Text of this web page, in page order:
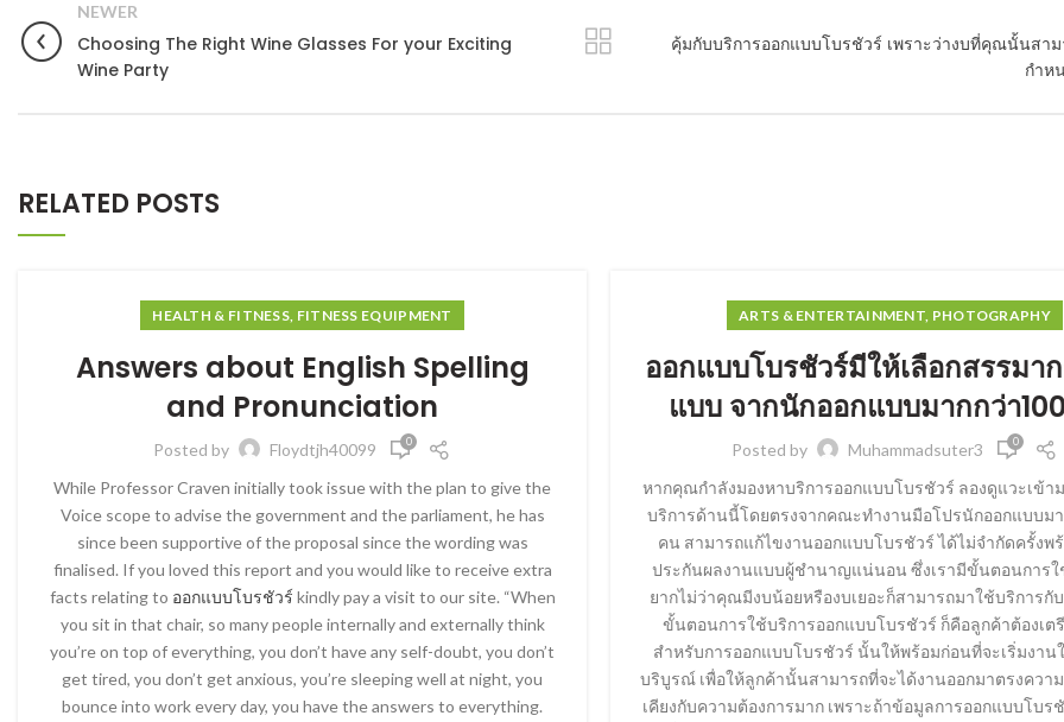
NEWER
Choosing The Right Wine Glasses For your Exciting
Wine Party
คุ้มกับบริการออกแบบโบรชัวร์ เพราะว่างบที่คุณนั้นสาม
กำห
RELATED POSTS
HEALTH & FITNESS, FITNESS EQUIPMENT
Answers about English Spelling
and Pronunciation
Posted by Floydtjh40099 0
While Professor Craven initially took issue with the plan to give the
Voice scope to advise the government and the parliament, he has
since been supportive of the proposal since the wording was
finalised. If you loved this report and you would like to receive extra
facts relating to ออกแบบโบรชัวร์ kindly pay a visit to our site. “When
you sit in that chair, so many people internally and externally think
you’re on top of everything, you don’t have any self-doubt, you don’t
get tired, you don’t get anxious, you’re sleeping well at night, you
bounce into work every day, you have the answers to everything.
ARTS & ENTERTAINMENT, PHOTOGRAPHY
ออกแบบโบรชัวร์มีให้เลือกสรรมาก
แบบ จากนักออกแบบมากกว่า
Posted by Muhammadsuter3 0
หากคุณกำลังมองหาบริการออกแบบโบรชัวร์ ลองดูแวะเข้า
บริการด้านนี้โดยตรงจากคณะทำงานมือโปรนักออกแบบมา
คน สามารถแก้ไขงานออกแบบโบรชัวร์ ได้ไม่จำกัดครั้งพ
ประกันผลงานแบบผู้ชำนาญแน่นอน ซึ่งเรามีขั้นตอนการใ
ยากไม่ว่าคุณมีงบน้อยหรืองบเยอะก็สามารถมาใช้บริการกับ
ขั้นตอนการใช้บริการออกแบบโบรชัวร์ ก็คือลูกค้าต้องเต
สำหรับการออกแบบโบรชัวร์ นั้นให้พร้อมก่อนที่จะเริ่มงาน
บริบูรณ์ เพื่อให้ลูกค้านั้นสามารถที่จะได้งานออกมาตรงควา
เคียงกับความต้องการมาก เพราะถ้าข้อมูลการออกแบบโบร